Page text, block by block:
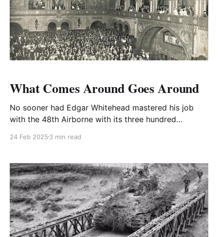
What Comes Around Goes Around
No sooner had Edgar Whitehead mastered his job
with the 48th Airborne with its three hundred
Garden when he was summoned for a Short Course
24 Feb 2025 3 min read